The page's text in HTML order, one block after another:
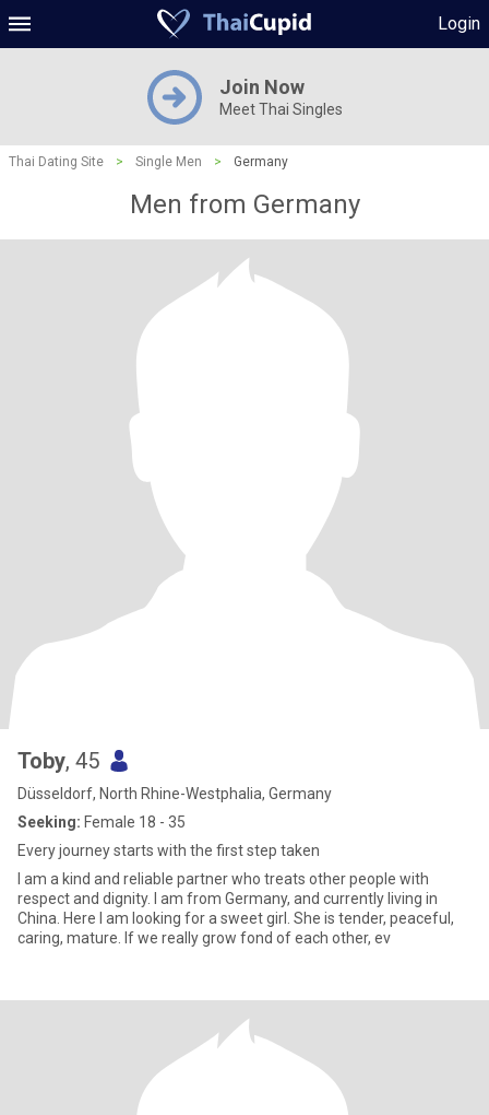
Login
Join Now
Meet Thai Singles
Thai Dating Site > Single Men > Germany
Men from Germany
Toby, 45
Düsseldorf, North Rhine-Westphalia, Germany
Seeking: Female 18 - 35
Every journey starts with the first step taken
I am a kind and reliable partner who treats other people with
respect and dignity. I am from Germany, and currently living in
China. Here I am looking for a sweet girl. She is tender, peaceful,
caring, mature. If we really grow fond of each other, ev